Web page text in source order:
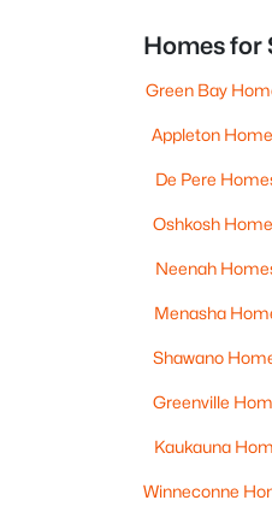
Homes for
Green Bay
Appleton
De Pere
Oshkosh
Neenah
Menasha
Shawano
Greenville
Kaukauna
Winneconne